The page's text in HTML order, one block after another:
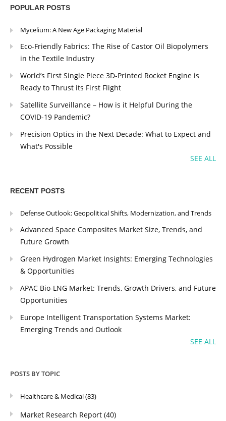
POPULAR POSTS
Mycelium: A New Age Packaging Material
Eco-Friendly Fabrics: The Rise of Castor Oil Biopolymers
in the Textile Industry
World’s First Single Piece 3D-Printed Rocket Engine is
Ready to Thrust its First Flight
Satellite Surveillance – How is it Helpful During the
COVID-19 Pandemic?
Precision Optics in the Next Decade: What to Expect and
What's Possible
SEE ALL
RECENT POSTS
Defense Outlook: Geopolitical Shifts, Modernization, and Trends
Advanced Space Composites Market Size, Trends, and
Future Growth
Green Hydrogen Market Insights: Emerging Technologies
& Opportunities
APAC Bio-LNG Market: Trends, Growth Drivers, and Future
Opportunities
Europe Intelligent Transportation Systems Market:
Emerging Trends and Outlook
SEE ALL
POSTS BY TOPIC
Healthcare & Medical(83)
Market Research Report (40)